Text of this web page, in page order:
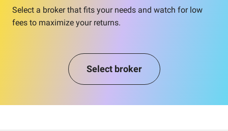
Select a broker that fits your needs and watch for low
fees to maximize your returns.
Select broker